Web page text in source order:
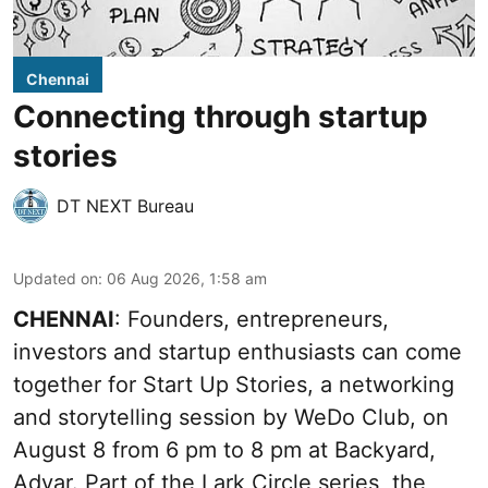
Chennai
Connecting through startup
stories
DT NEXT Bureau
Updated on: 06 Aug 2026, 1:58 am
CHENNAI: Founders, entrepreneurs,
investors and startup enthusiasts can come
together for Start Up Stories, a networking
and storytelling session by WeDo Club, on
August 8 from 6 pm to 8 pm at Backyard,
Adyar. Part of the Lark Circle series, the